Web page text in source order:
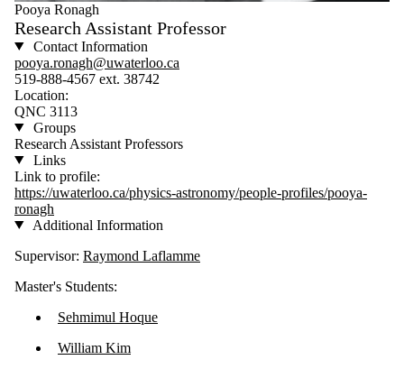
Pooya Ronagh
Research Assistant Professor
Contact Information
pooya.ronagh@uwaterloo.ca
519-888-4567 ext. 38742
Location:
QNC 3113
Groups
Research Assistant Professors
Links
Link to profile:
https://uwaterloo.ca/physics-astronomy/people-profiles/pooya-
ronagh
Additional Information
Supervisor: Raymond Laflamme
Master's Students:
Sehmimul Hoque
William Kim